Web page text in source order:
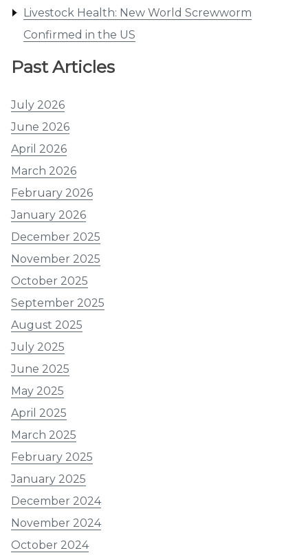
Livestock Health: New World Screwworm
Confirmed in the US
Past Articles
July 2026
June 2026
April 2026
March 2026
February 2026
January 2026
December 2025
November 2025
October 2025
September 2025
August 2025
July 2025
June 2025
May 2025
April 2025
March 2025
February 2025
January 2025
December 2024
November 2024
October 2024